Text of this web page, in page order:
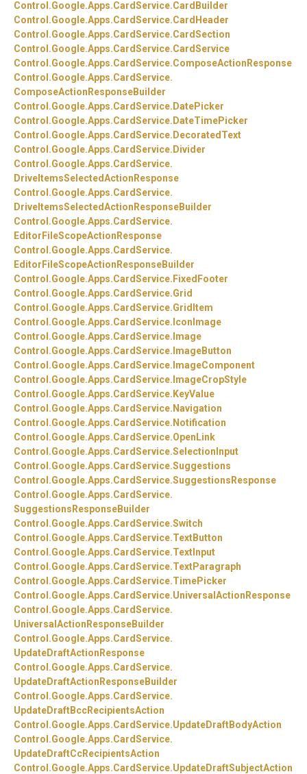
Control.Google.Apps.CardService.CardBuilder
Control.Google.Apps.CardService.CardHeader
Control.Google.Apps.CardService.CardSection
Control.Google.Apps.CardService.CardService
Control.Google.Apps.CardService.ComposeActionResponse
Control.Google.Apps.CardService.
ComposeActionResponseBuilder
Control.Google.Apps.CardService. DatePicker
Control.Google.Apps.CardService. DateTimePicker
Control.Google.Apps.CardService. DecoratedText
Control.Google.Apps.CardService. Divider
Control.Google.Apps.CardService.
DriveItemsSelectedActionResponse
Control.Google.Apps.CardService.
DriveItemsSelectedActionResponseBuilder
Control.Google.Apps.CardService.
EditorFileScopeActionResponse
Control.Google.Apps.CardService.
EditorFileScopeActionResponseBuilder
Control.Google.Apps.CardService. FixedFooter
Control.Google.Apps.CardService.Grid
Control.Google.Apps.CardService.GridItem
Control.Google.Apps.CardService. IconImage
Control.Google.Apps.CardService. Image
Control.Google.Apps.CardService. ImageButton
Control.Google.Apps.CardService. ImageComponent
Control.Google.Apps.CardService. ImageCropStyle
Control.Google.Apps.CardService. KeyValue
Control.Google.Apps.CardService. Navigation
Control.Google.Apps.CardService. Notification
Control.Google.Apps.CardService.OpenLink
Control.Google.Apps.CardService.SelectionInput
Control.Google.Apps.CardService.Suggestions
Control.Google.Apps.CardService.SuggestionsResponse
Control.Google.Apps.CardService.
SuggestionsResponseBuilder
Control.Google.Apps.CardService.Switch
Control.Google.Apps.CardService.TextButton
Control.Google.Apps.CardService.TextInput
Control.Google.Apps.CardService.TextParagraph
Control.Google.Apps.CardService.TimePicker
Control.Google.Apps.CardService.UniversalActionResponse
Control.Google.Apps.CardService.
UniversalActionResponseBuilder
Control.Google.Apps.CardService.
UpdateDraftActionResponse
Control.Google.Apps.CardService.
UpdateDraftActionResponseBuilder
Control.Google.Apps.CardService.
UpdateDraftBccRecipientsAction
Control.Google.Apps.CardService.UpdateDraftBodyAction
Control.Google.Apps.CardService.
UpdateDraftCcRecipientsAction
Control.Google.Apps.CardService.UpdateDraftSubjectAction